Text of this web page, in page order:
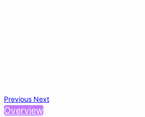
Previous Next
Overview